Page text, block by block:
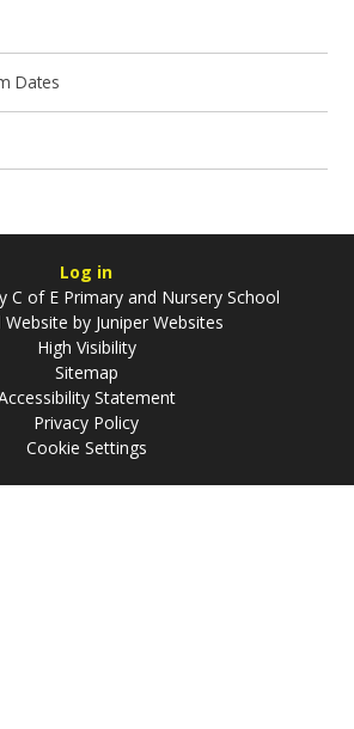
Dates
Log in
C of E Primary and Nursery School
Website by Juniper Websites
High Visibility
Sitemap
Statement
Privacy Policy
Cookie Settings